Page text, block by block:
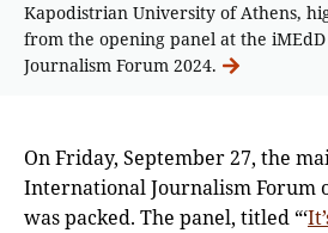
Kapodistrian University of Athens,
from the opening panel at the
Journalism Forum 2024.
On Friday, September 27, the
International Journalism Forum
was packed. The panel, titled “‘